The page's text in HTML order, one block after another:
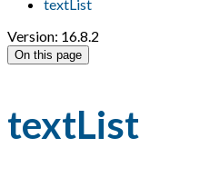
textList
Version: 16.8.2
On this page
textList